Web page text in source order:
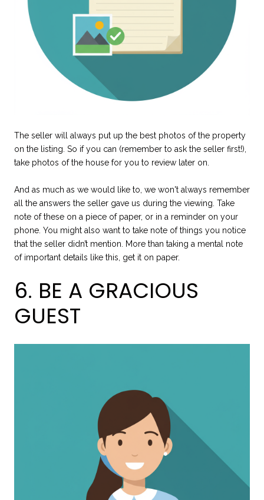
The seller will always put up the best photos of the property
on the listing. So if you can (remember to ask the seller first!),
take photos of the house for you to review later on.
And as much as we would like to, we won't always remember
all the answers the seller gave us during the viewing. Take
note of these on a piece of paper, or in a reminder on your
phone. You might also want to take note of things you notice
that the seller didn’t mention. More than taking a mental note
of important details like this, get it on paper.
6. BE A GRACIOUS
GUEST